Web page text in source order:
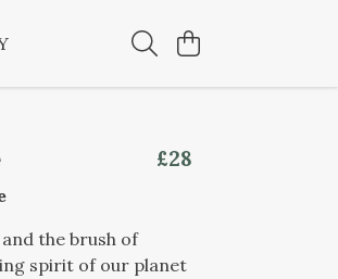
£28
the brush of
spirit of our planet